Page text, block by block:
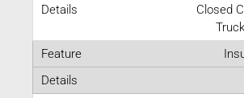
Closed